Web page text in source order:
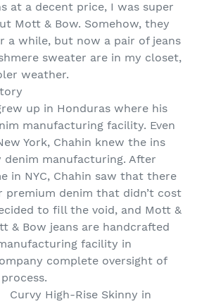
at a decent price, I was super
Mott & Bow. Somehow, they
a while, but now a pair of jeans
sweater are in my closet,
weather.
up in Honduras where his
manufacturing facility. Even
York, Chahin knew the ins
manufacturing. After
in NYC, Chahin saw that there
premium denim that didn’t cost
to fill the void, and Mott &
& Bow jeans are handcrafted
facility in
complete oversight of
Curvy High-Rise Skinny in